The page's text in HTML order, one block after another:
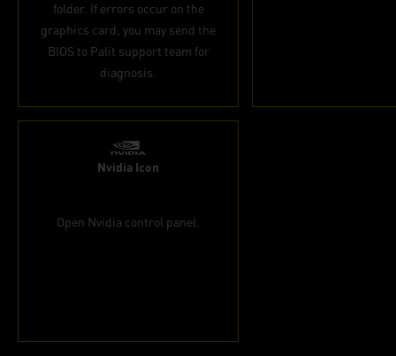
folder. If errors occur on the
graphics card, you may send the
BIOS to Palit support team for
diagnosis.
Nvidia Icon
Open Nvidia control panel.